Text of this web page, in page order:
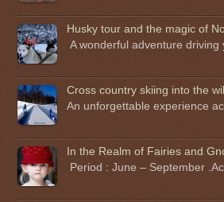
Husky tour and the magic of
A wonderful adventure driving
Cross country skiing into the
An unforgettable experience
In the Realm of Fairies and
Period : June – September